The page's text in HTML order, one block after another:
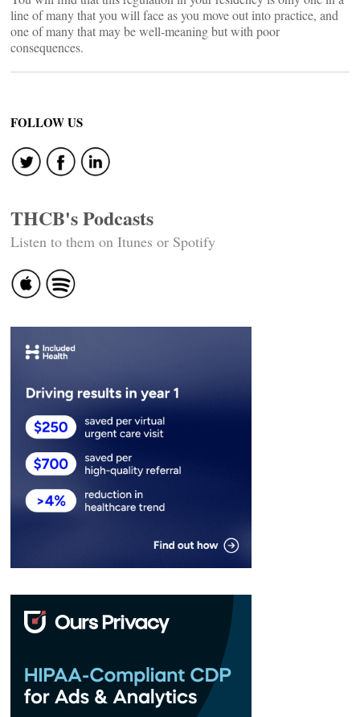
line of many that you will face as you move out into practice, and
one of many that may be well-meaning but with poor
consequences.
FOLLOW US
THCB's Podcasts
Listen to them on Itunes or Spotify